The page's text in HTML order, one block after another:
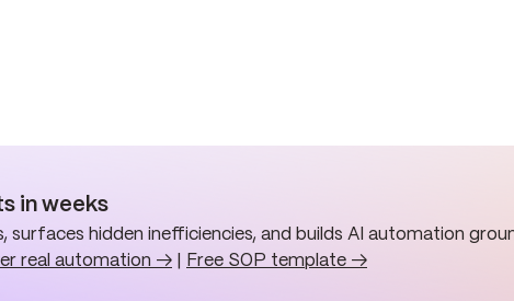
in weeks
surfaces hidden inefficiencies, and builds AI automation
real automation → Free SOP template →